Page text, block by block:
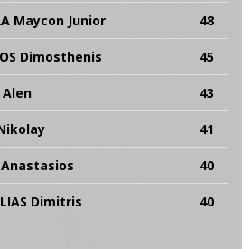
Maycon Junior 48
Dimosthenis 45
Alen 43
41
Anastasios 40
Dimitris 40